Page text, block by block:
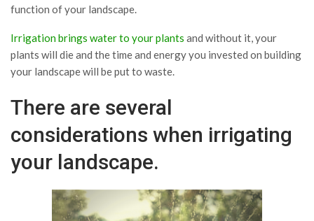
function of your landscape.
Irrigation brings water to your plants and without it, your
plants will die and the time and energy you invested on building
your landscape will be put to waste.
There are several
considerations when irrigating
your landscape.